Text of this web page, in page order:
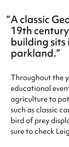
A classic
19th
building sits
parkland.
Throughout the
educational
agriculture to
such as classic
bird of prey
sure to check